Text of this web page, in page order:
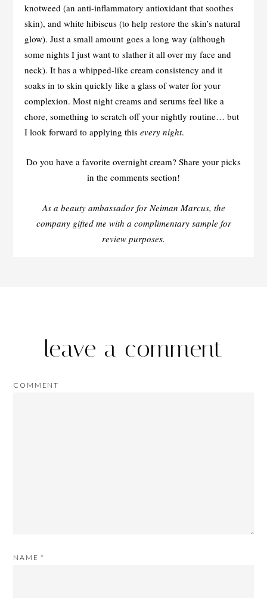
knotweed (an anti-inflammatory antioxidant that soothes
skin), and white hibiscus (to help restore the skin’s natural
glow). Just a small amount goes a long way (although
some nights I just want to slather it all over my face and
neck). It has a whipped-like cream consistency and it
soaks in to skin quickly like a glass of water for your
complexion. Most night creams and serums feel like a
chore, something to scratch off your nightly routine… but
I look forward to applying this every night.
Do you have a favorite overnight cream? Share your picks
in the comments section!
As a beauty ambassador for Neiman Marcus, the
company gifted me with a complimentary sample for
review purposes.
leave a comment
COMMENT
NAME *